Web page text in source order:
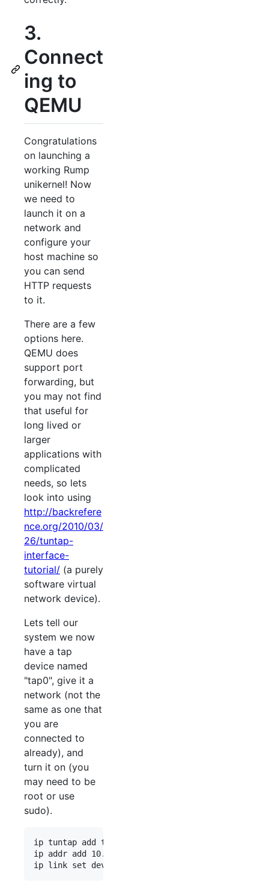
3.
Connect
ing to
QEMU
Congratulations
on launching a
working Rump
unikernel! Now
we need to
launch it on a
network and
configure your
host machine so
you can send
HTTP requests
to it.
There are a few
options here.
QEMU does
support port
forwarding, but
you may not find
that useful for
long lived or
larger
applications with
complicated
needs, so lets
look into using
http://backrefere
nce.org/2010/03/
26/tuntap-
interface-
tutorial/ (a purely
software virtual
network device).
Lets tell our
system we now
have a tap
device named
"tap0", give it a
network (not the
same as one that
you are
connected to
already), and
turn it on (you
may need to be
root or use
sudo).
ip tuntap add tap0 mode tap
ip addr add 10.0.120.100/24 dev tap0